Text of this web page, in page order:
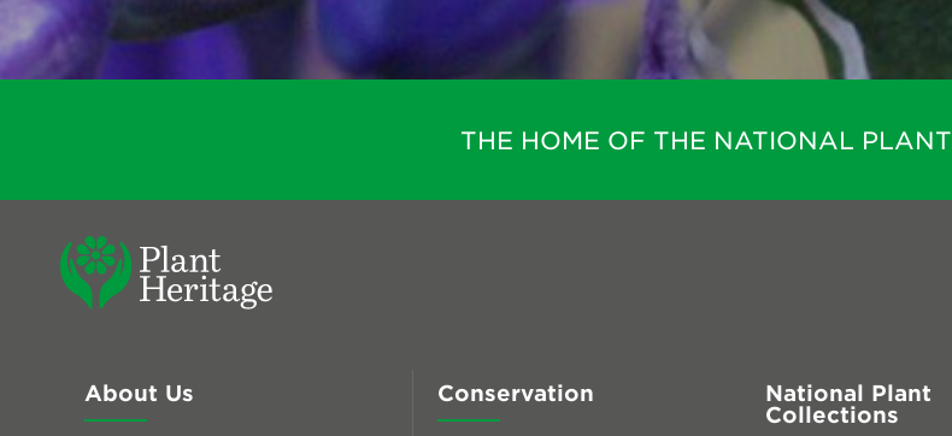
THE HOME OF THE NATIONAL
About Us Conservation
National Plant
Collections